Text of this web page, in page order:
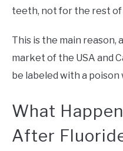
teeth, not for the rest of
This is the main
market of the USA and
be labeled with a poison
What
After